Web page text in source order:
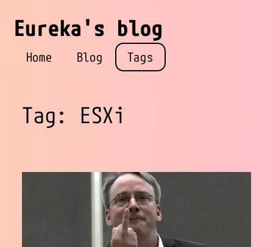
Eureka's blog
Home Blog Tags
Tag: ESXi